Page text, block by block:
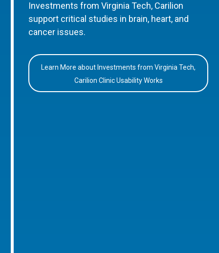
Investments from Virginia Tech, Carilion
support critical studies in brain, heart, and
cancer issues.
Learn More about Investments from Virginia Tech,
Carilion Clinic Usability Works